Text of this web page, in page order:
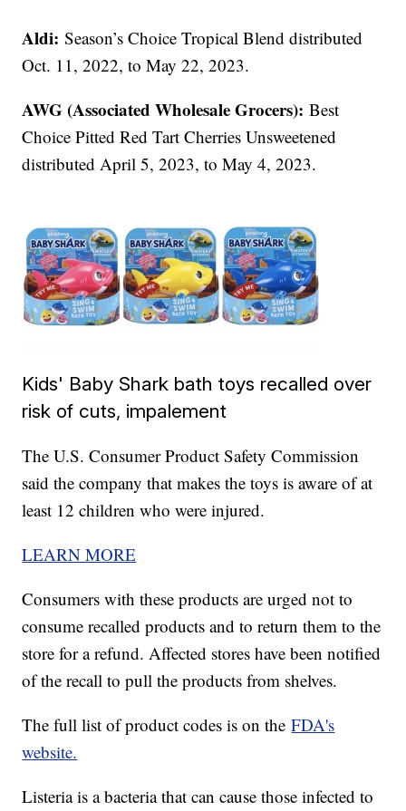
Aldi:Season’s Choice Tropical Blend distributed
Oct. 11, 2022, to May 22, 2023.
AWG (Associated Wholesale Grocers):Best
Choice Pitted Red Tart Cherries Unsweetened
distributed April 5, 2023, to May 4, 2023.
Kids' Baby Shark bath toys recalled over
risk of cuts, impalement
The U.S. Consumer Product Safety Commission
said the company that makes the toys is aware of at
least 12 children who were injured.
LEARN MORE
Consumers with these products are urged not to
consume recalled products and to return them to the
store for a refund. Affected stores have been notified
of the recall to pull the products from shelves.
The full list of product codes is on theFDA's
website.
Listeria is a bacteria that can cause those infected to